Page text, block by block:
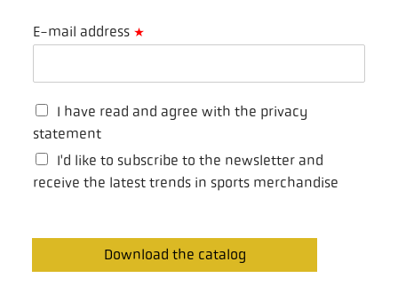
E-mail address *
I have read and agree with the privacy
statement
I'd like to subscribe to the newsletter and
receive the latest trends in sports merchandise
Download the catalog